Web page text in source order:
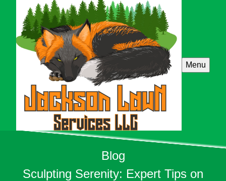
Menu
Blog
Sculpting Serenity: Expert Tips on